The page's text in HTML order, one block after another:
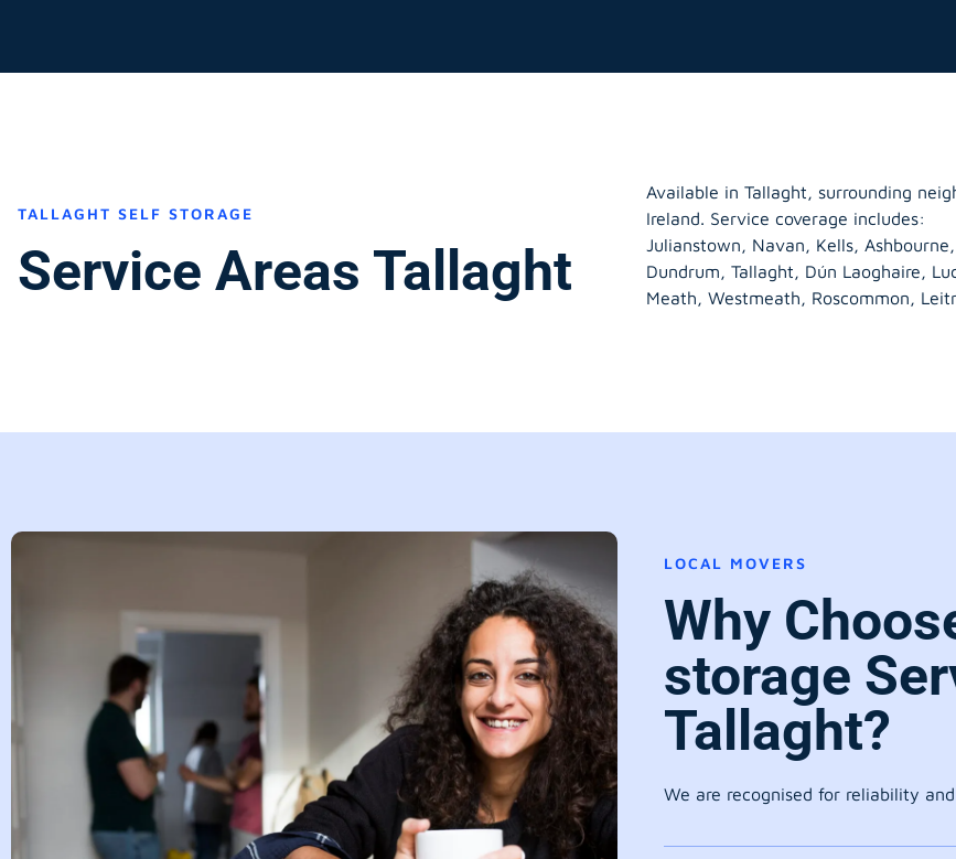
TALLAGHT SELF STORAGE
Service Areas Tallaght
Available in Tallaght, surrounding
Ireland. Service coverage includes:
Julianstown, Navan, Kells,
Dundrum, Tallaght, Dún Laoghaire,
Meath, Westmeath, Roscommon,
LOCAL MOVERS
Why
storage
Tallaght?
We are recognised for reliability